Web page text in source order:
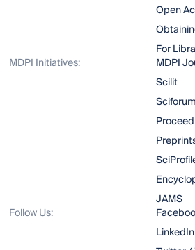
Open
For
MDPI Initiatives:
MDPI
Scilit
Sciforum
JAMS
Follow Us:
LinkedIn